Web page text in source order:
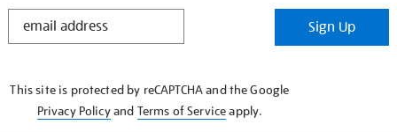
STAY
Sign Up
This site is protected by reCAPTCHA and the Google
Privacy Policyand Terms of Serviceapply.